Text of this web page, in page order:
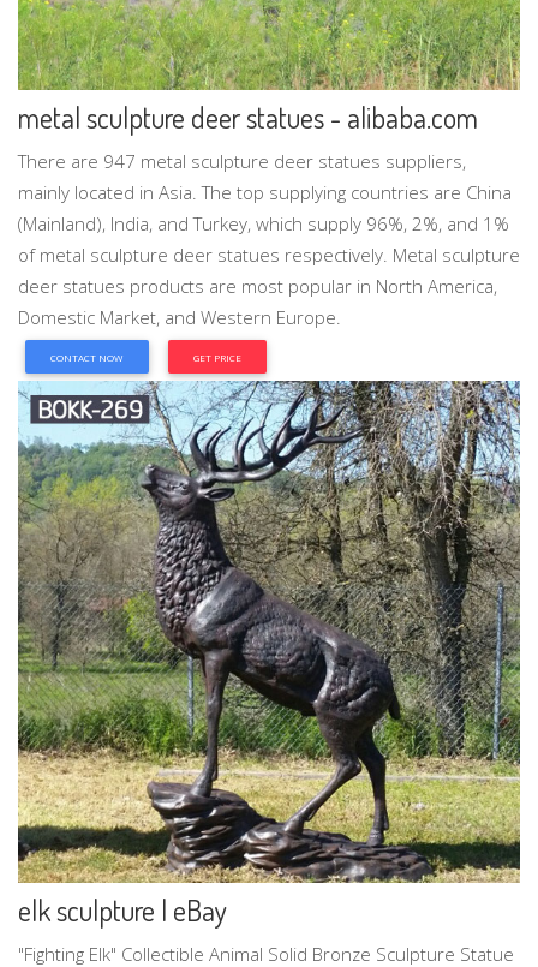
metal sculpture deer statues - alibaba.com
There are 947 metal sculpture deer statues suppliers,
mainly located in Asia. The top supplying countries are China
(Mainland), India, and Turkey, which supply 96%, 2%, and 1%
of metal sculpture deer statues respectively. Metal sculpture
deer statues products are most popular in North America,
Domestic Market, and Western Europe.
CONTACT NOW GET PRICE
elk sculpture | eBay
"Fighting Elk" Collectible Animal Solid Bronze Sculpture Statue